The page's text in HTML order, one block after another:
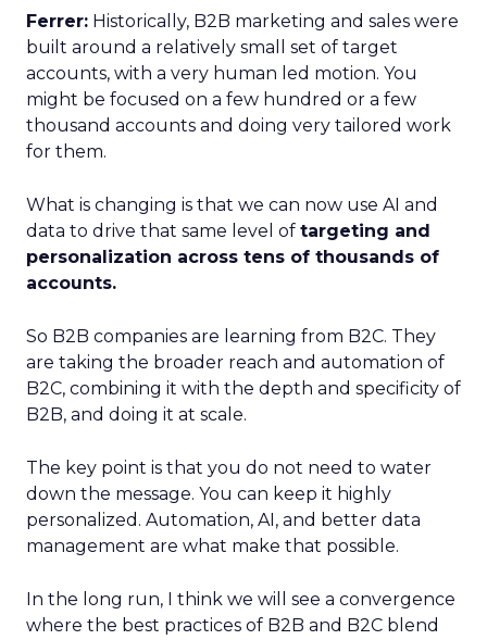
Ferrer: Historically, B2B marketing and sales were
built around a relatively small set of target
accounts, with a very human led motion. You
might be focused on a few hundred or a few
thousand accounts and doing very tailored work
for them.
What is changing is that we can now use AI and
data to drive that same level of targeting and
personalization across tens of thousands of
accounts.
So B2B companies are learning from B2C. They
are taking the broader reach and automation of
B2C, combining it with the depth and specificity of
B2B, and doing it at scale.
The key point is that you do not need to water
down the message. You can keep it highly
personalized. Automation, AI, and better data
management are what make that possible.
In the long run, I think we will see a convergence
where the best practices of B2B and B2C blend